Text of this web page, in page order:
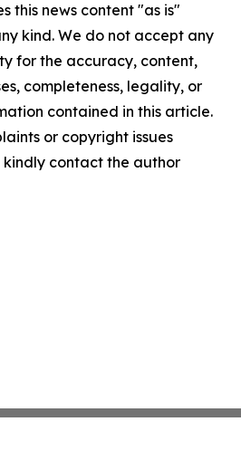
this news content "as is"
kind. We do not accept any
for the accuracy, content,
completeness, legality, or
contained in this article.
or copyright issues
contact the author